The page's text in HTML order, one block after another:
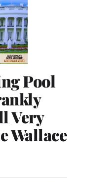
Pool
Very
Wallace